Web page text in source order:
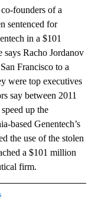
founders of a
sentenced for
in a $101
says Racho Jordanov
Francisco to a
were top executives
say between 2011
up the
based Genentech’s
the use of the stolen
a $101 million
firm.